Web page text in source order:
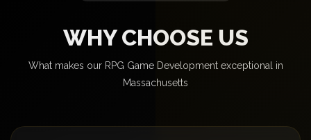
WHY CHOOSE US
What makes our RPG Game Development exceptional in
Massachusetts